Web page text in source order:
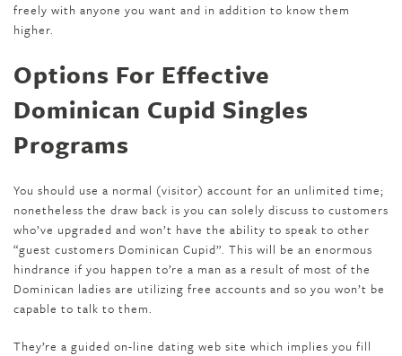
freely with anyone you want and in addition to know them
higher.
Options For Effective
Dominican Cupid Singles
Programs
You should use a normal (visitor) account for an unlimited time;
nonetheless the draw back is you can solely discuss to customers
who’ve upgraded and won’t have the ability to speak to other
“guest customers Dominican Cupid”. This will be an enormous
hindrance if you happen to’re a man as a result of most of the
Dominican ladies are utilizing free accounts and so you won’t be
capable to talk to them.
They’re a guided on-line dating web site which implies you fill